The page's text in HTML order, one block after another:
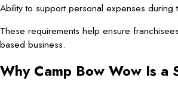
Ability to support personal expenses during
These requirements help ensure
based business.
Why Camp Bow Wow Is a